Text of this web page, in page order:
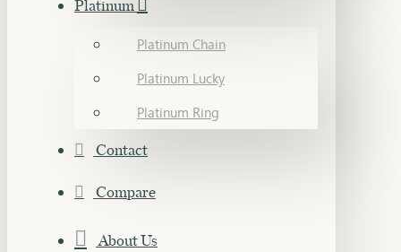
Platinum
Platinum Chain
Platinum Lucky
Platinum Ring
Contact
Compare
About Us